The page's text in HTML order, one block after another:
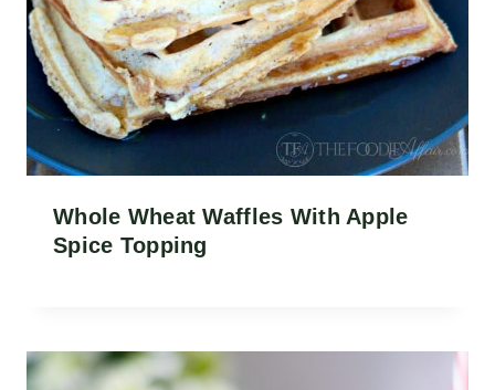
Whole Wheat Waffles With Apple
Spice Topping